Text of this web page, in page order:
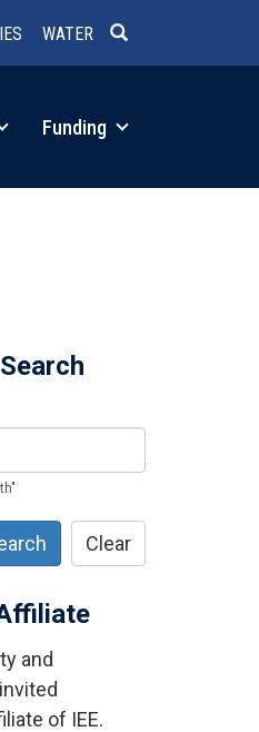
WATER
Funding
Clear
and
of IEE.